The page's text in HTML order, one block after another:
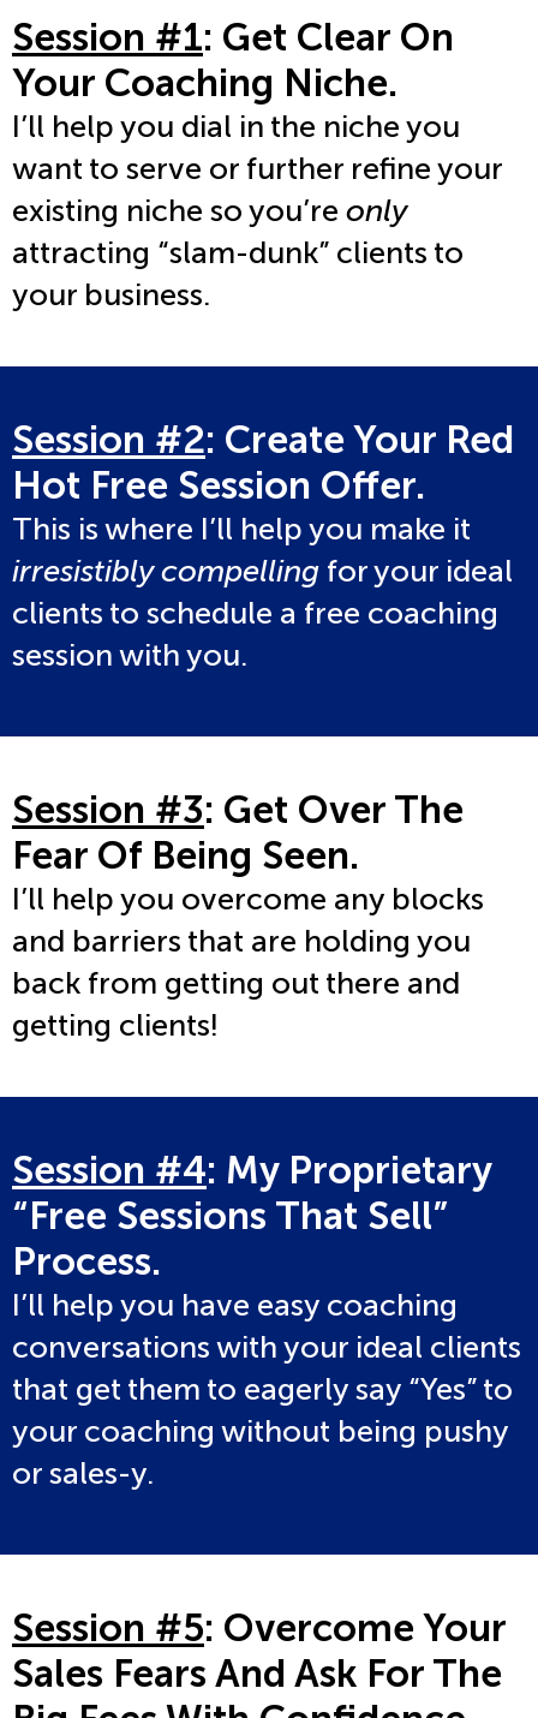
Session #1: Get Clear On
Your Coaching Niche.
I’ll help you dial in the niche you
want to serve or further refine your
existing niche so you’re only
attracting “slam-dunk” clients to
your business.
Session #2: Create Your Red
Hot Free Session Offer.
This is where I’ll help you make it
irresistibly compelling for your ideal
clients to schedule a free coaching
session with you.
Session #3: Get Over The
Fear Of Being Seen.
I’ll help you overcome any blocks
and barriers that are holding you
back from getting out there and
getting clients!
Session #4: My Proprietary
“Free Sessions That Sell”
Process.
I’ll help you have easy coaching
conversations with your ideal clients
that get them to eagerly say “Yes” to
your coaching without being pushy
or sales-y.
Session #5: Overcome Your
Sales Fears And Ask For The